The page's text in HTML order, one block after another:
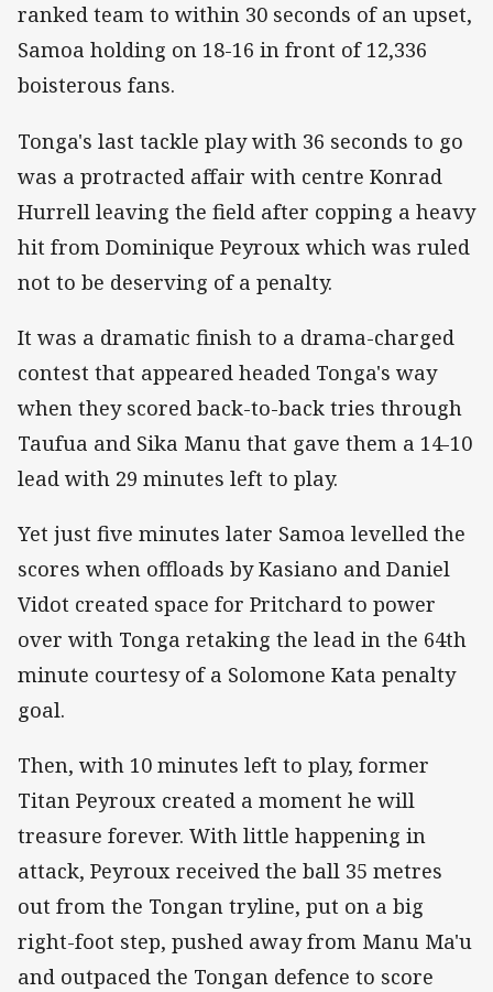
ranked team to within 30 seconds of an upset,
Samoa holding on 18-16 in front of 12,336
boisterous fans.
Tonga's last tackle play with 36 seconds to go
was a protracted affair with centre Konrad
Hurrell leaving the field after copping a heavy
hit from Dominique Peyroux which was ruled
not to be deserving of a penalty.
It was a dramatic finish to a drama-charged
contest that appeared headed Tonga's way
when they scored back-to-back tries through
Taufua and Sika Manu that gave them a 14-10
lead with 29 minutes left to play.
Yet just five minutes later Samoa levelled the
scores when offloads by Kasiano and Daniel
Vidot created space for Pritchard to power
over with Tonga retaking the lead in the 64th
minute courtesy of a Solomone Kata penalty
goal.
Then, with 10 minutes left to play, former
Titan Peyroux created a moment he will
treasure forever. With little happening in
attack, Peyroux received the ball 35 metres
out from the Tongan tryline, put on a big
right-foot step, pushed away from Manu Ma'u
and outpaced the Tongan defence to score